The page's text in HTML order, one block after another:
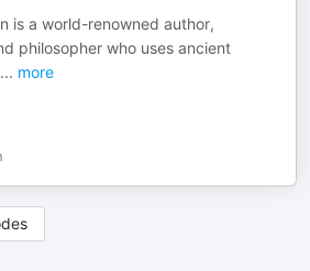
is a world-renowned author,
philosopher who uses ancient
... more